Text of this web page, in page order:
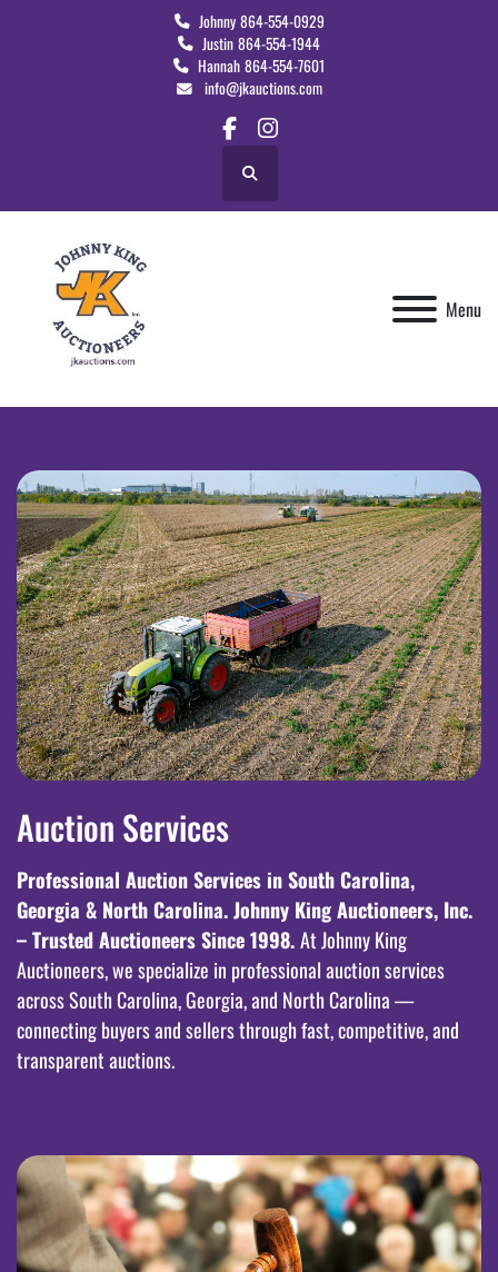
Johnny 864-554-0929
Justin 864-554-1944
Hannah 864-554-7601
info@jkauctions.com
facebookinstagram
Search
Menu
Auction Services
Professional Auction Services in South Carolina,
Georgia & North Carolina. Johnny King Auctioneers, Inc.
– Trusted Auctioneers Since 1998.At Johnny King
Auctioneers, we specialize in professional auction services
across South Carolina, Georgia, and North Carolina —
connecting buyers and sellers through fast, competitive, and
transparent auctions.